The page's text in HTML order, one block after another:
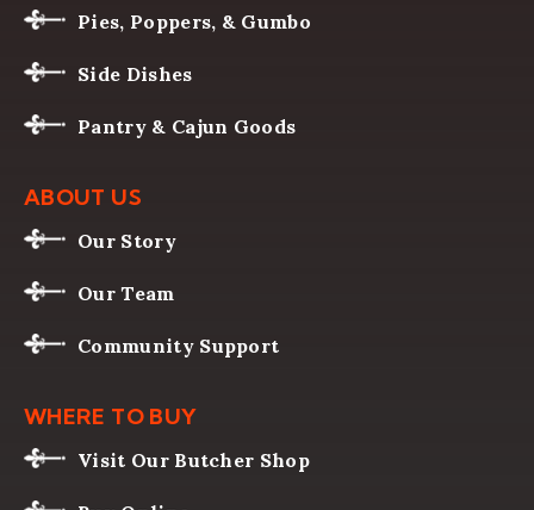
Pies, Poppers, & Gumbo
Side Dishes
Pantry & Cajun Goods
ABOUT US
Our Story
Our Team
Community Support
WHERE TO BUY
Visit Our Butcher Shop